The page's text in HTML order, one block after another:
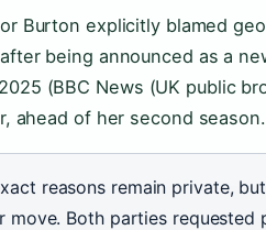
Burton explicitly blamed
being announced as a
(BBC News (UK public
ahead of her second season.
reasons remain private,
move. Both parties